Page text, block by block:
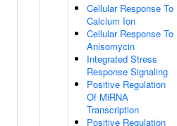
Cellular Response To
Calcium Ion
Cellular Response To
Anisomycin
Integrated Stress
Response Signaling
Positive Regulation
Of MiRNA
Transcription
Positive Regulation